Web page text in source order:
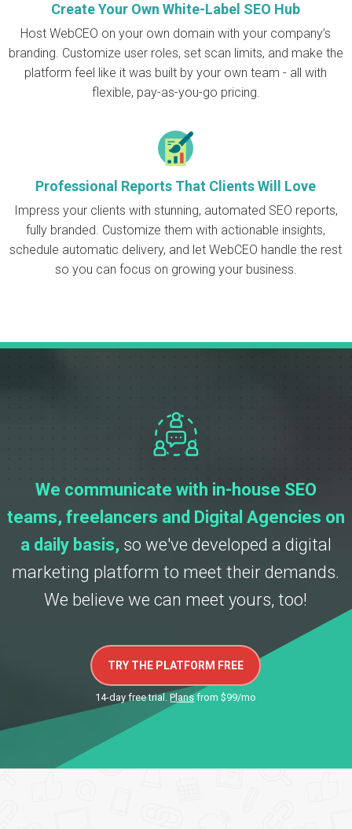
Create Your Own White-Label SEO Hub
Host WebCEO on your own domain with your company’s
branding. Customize user roles, set scan limits, and make the
platform feel like it was built by your own team - all with
flexible, pay-as-you-go pricing.
Professional Reports That Clients Will Love
Impress your clients with stunning, automated SEO reports,
fully branded. Customize them with actionable insights,
schedule automatic delivery, and let WebCEO handle the rest
so you can focus on growing your business.
We communicate with in-house SEO
teams, freelancers and Digital Agencies on
a daily basis, so we've developed a digital
marketing platform to meet their demands.
We believe we can meet yours, too!
TRY THE PLATFORM FREE
14-day free trial.Plansfrom $99/mo